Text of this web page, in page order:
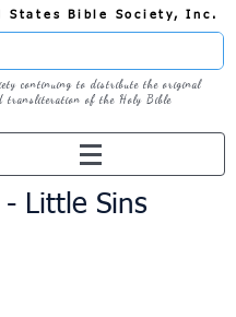
States Bible Society, Inc.
continuing to distribute the original
transliteration of the Holy Bible
- Little Sins